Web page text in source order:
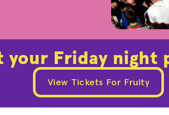
your Friday night
View Tickets For Fruity